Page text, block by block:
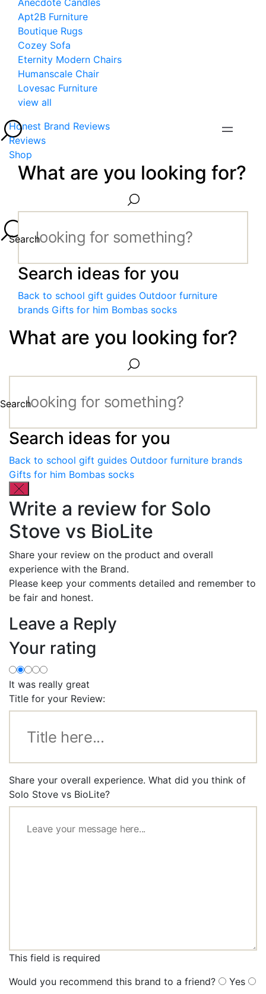
Anecdote Candles
Apt2B Furniture
Boutique Rugs
Cozey Sofa
Eternity Modern Chairs
Humanscale Chair
Lovesac Furniture
view all
Honest Brand Reviews
Reviews
Shop
What are you looking for?
Search
Search ideas for you
Back to school gift guides Outdoor furniture
brands Gifts for him Bombas socks
What are you looking for?
Search
Search ideas for you
Back to school gift guides Outdoor furniture brands
Gifts for him Bombas socks
Write a review for Solo
Stove vs BioLite
Share your review on the product and overall
experience with the Brand.
Please keep your comments detailed and remember to
be fair and honest.
Leave a Reply
Your rating
It was really great
Title for your Review:
Share your overall experience. What did you think of
Solo Stove vs BioLite?
This field is required
Would you recommend this brand to a friend?
Yes